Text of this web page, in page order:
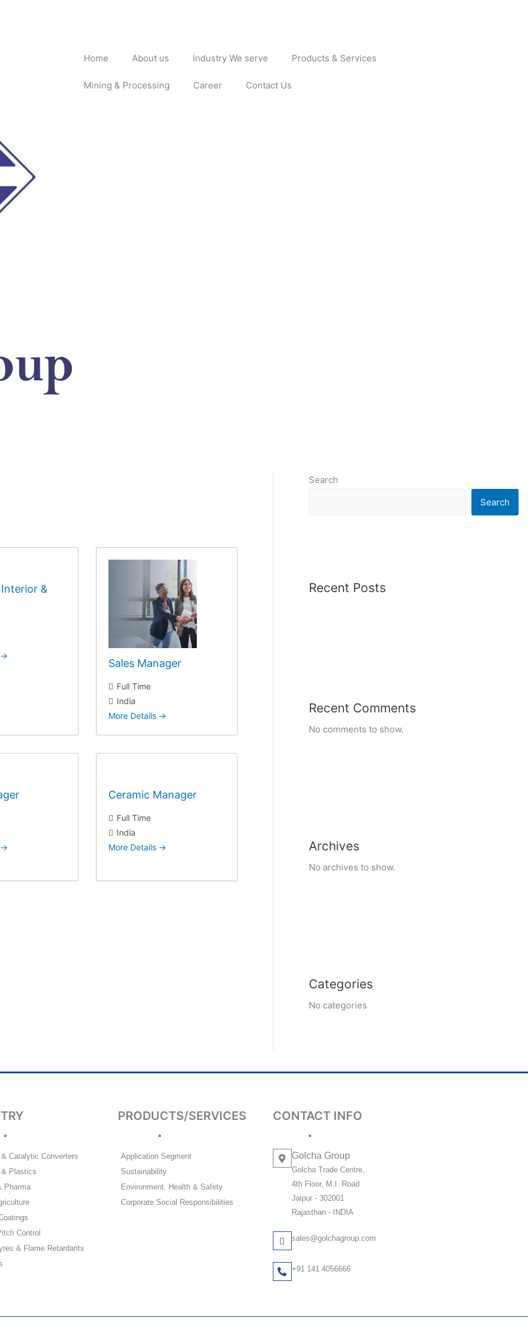
Home About us Industry We serve Products & Services
Mining & Processing Career Contact Us
&
Sales Manager
Full Time
India
More Details
Ceramic Manager
Full Time
India
More Details
Search
Search
Recent Posts
Recent Comments
No comments to show.
Archives
No archives to show.
Categories
No categories
Catalytic Converters
Plastics
Pharma
Control
& Flame Retardants
PRODUCTS/SERVICES
Application Segment
Sustainability
Environment, Health & Safety
Corporate Social Responsibilities
CONTACT INFO
Golcha Group
Golcha Trade Centre,
4th Floor, M.I. Road
Jaipur - 302001
Rajasthan - INDIA
sales@golchagroup.com
+91 141 4056666